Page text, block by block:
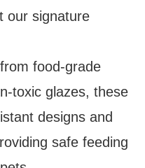
our signature
food-grade
toxic glazes, these
designs and
safe feeding